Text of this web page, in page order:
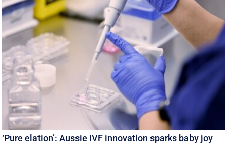
‘Pure elation’: Aussie IVF innovation sparks baby joy